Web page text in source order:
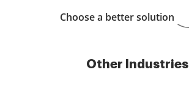
Choose a better solution
Other Industries